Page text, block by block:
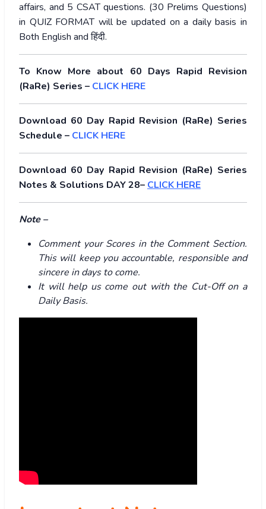
affairs, and 5 CSAT questions. (30 Prelims Questions)
in QUIZ FORMAT will be updated on a daily basis in
Both English andहिंदी.
To Know More about 60 Days Rapid Revision
(RaRe) Series – CLICK HERE
Download 60 Day Rapid Revision (RaRe) Series
Schedule – CLICK HERE
Download 60 Day Rapid Revision (RaRe) Series
Notes & Solutions DAY 28– CLICK HERE
Note –
Comment your Scores in the Comment Section.
This will keep you accountable, responsible and
sincere in days to come.
It will help us come out with the Cut-Off on a
Daily Basis.